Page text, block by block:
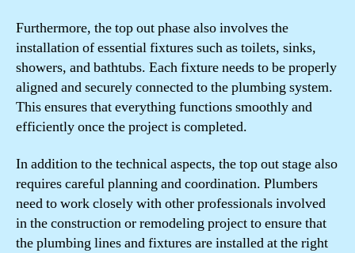
Furthermore, the top out phase also involves the
installation of essential fixtures such as toilets, sinks,
showers, and bathtubs. Each fixture needs to be properly
aligned and securely connected to the plumbing system.
This ensures that everything functions smoothly and
efficiently once the project is completed.
In addition to the technical aspects, the top out stage also
requires careful planning and coordination. Plumbers
need to work closely with other professionals involved
in the construction or remodeling project to ensure that
the plumbing lines and fixtures are installed at the right